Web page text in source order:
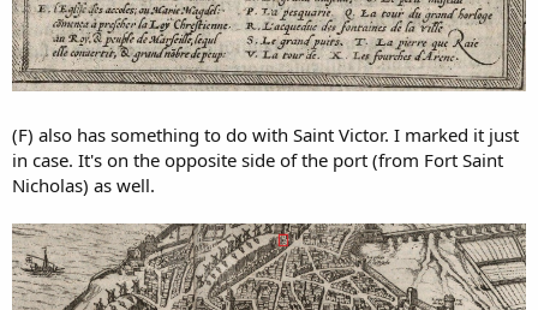
(F) also has something to do with Saint Victor. I marked it just
in case. It's on the opposite side of the port (from Fort Saint
Nicholas) as well.